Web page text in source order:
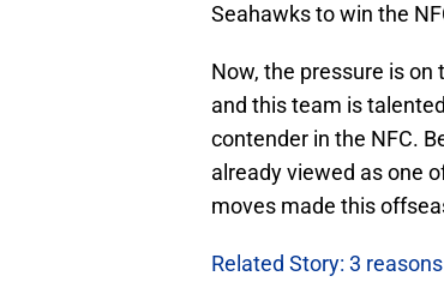
Seahawks to win the
Now, the pressure is on
and this team is
contender in the NFC.
already viewed as one
moves made this
Related Story: 3